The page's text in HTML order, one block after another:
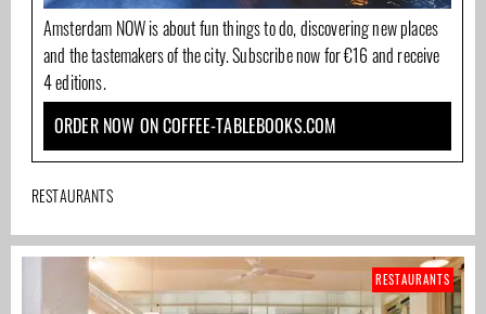
Amsterdam NOW is about fun things to do, discovering new places
and the tastemakers of the city. Subscribe now for €16 and receive
4 editions.
ORDER NOW ON COFFEE-TABLEBOOKS.COM
RESTAURANTS
RESTAURANTS